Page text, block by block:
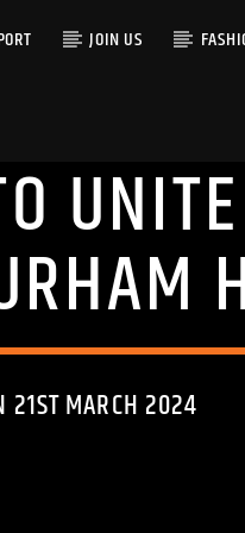
JOIN US
21ST MARCH 2024